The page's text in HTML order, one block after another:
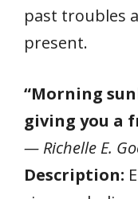
past troubles
present.
“Morning
giving you a
— Richelle E.
Description: